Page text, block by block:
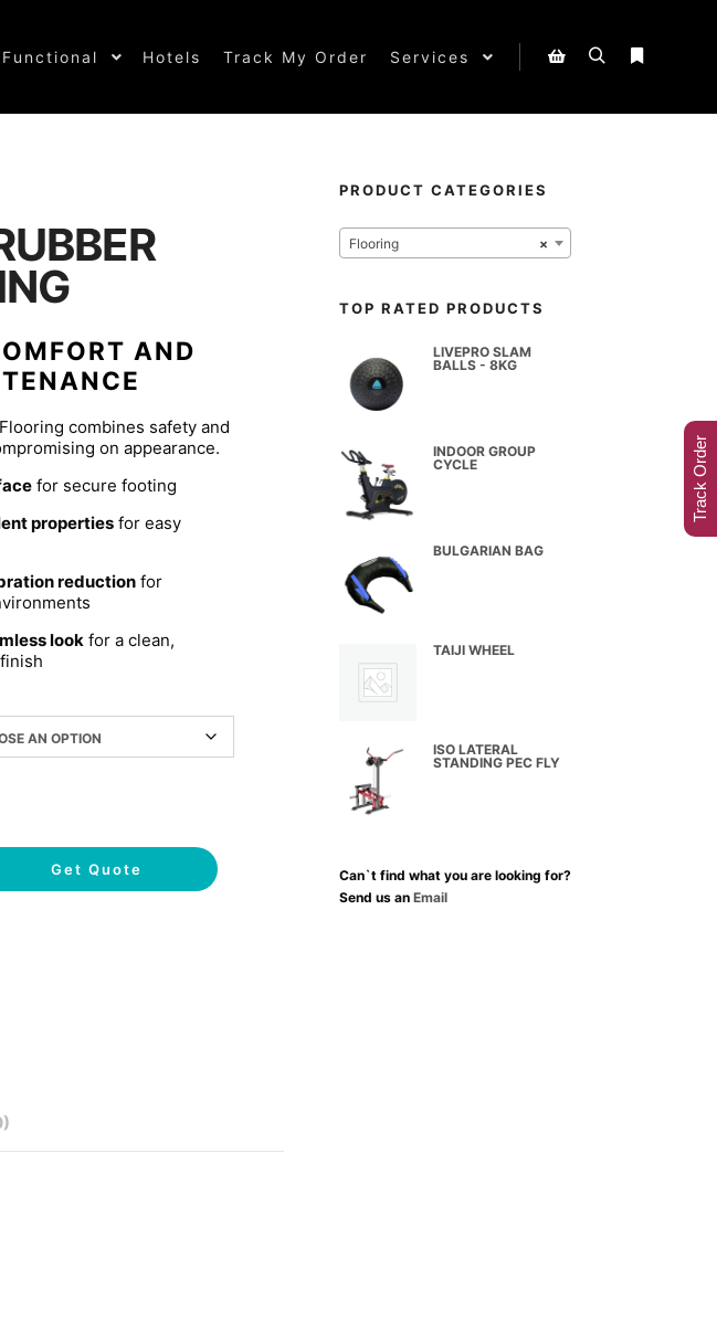
Functional Hotels Track My Order Services
AND
combines safety and
on appearance.
for secure footing
propertiesfor easy
reductionfor
look for a clean,
Get Quote
PRODUCT CATEGORIES
×
Flooring
TOP RATED PRODUCTS
LIVEPRO SLAM
BALLS - 8KG
INDOOR GROUP
CYCLE
BULGARIAN BAG
TAIJI WHEEL
ISO LATERAL
STANDING PEC FLY
Can`t find what you are looking for?
Send us an Email
Track Order